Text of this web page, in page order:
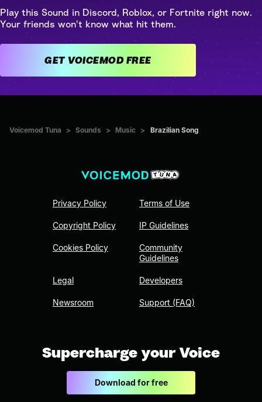
Play this Sound in Discord, Roblox, or Fortnite right now.
Your friends won't know what hit them.
GET VOICEMOD FREE
Voicemod Tuna > Sounds > Music > Brazilian Song
Privacy Policy
Copyright Policy
Cookies Policy
Legal
Newsroom
Terms of Use
IP Guidelines
Community
Guidelines
Developers
Support (FAQ)
Supercharge your Voice
Download for free